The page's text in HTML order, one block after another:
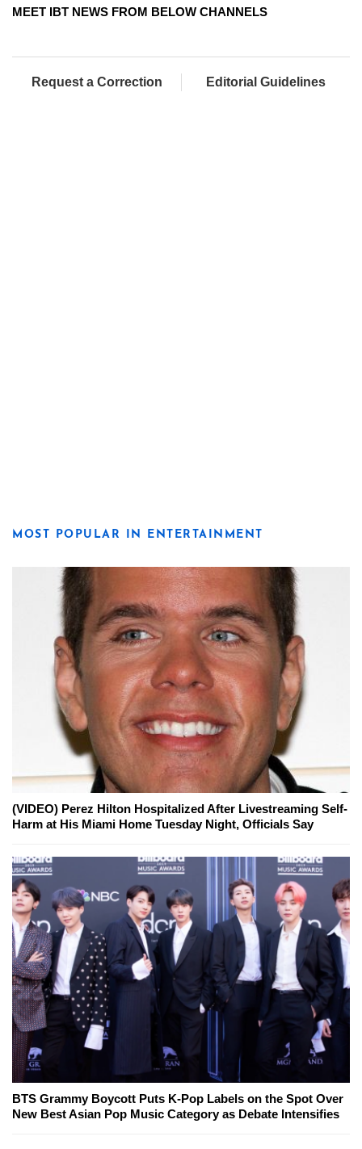
MEET IBT NEWS FROM BELOW CHANNELS
Request a Correction Editorial Guidelines
MOST POPULAR IN ENTERTAINMENT
(VIDEO) Perez Hilton Hospitalized After Livestreaming Self-
Harm at His Miami Home Tuesday Night, Officials Say
BTS Grammy Boycott Puts K-Pop Labels on the Spot Over
New Best Asian Pop Music Category as Debate Intensifies